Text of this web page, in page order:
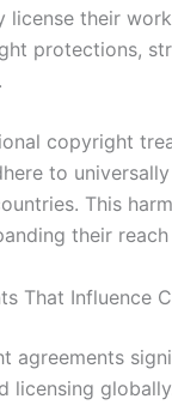
license their
protections,
copyright
to
This
their
That Influence
agreements
licensing